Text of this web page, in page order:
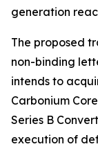
generation
The proposed
non-binding
intends to
Carbonium
Series B
execution of